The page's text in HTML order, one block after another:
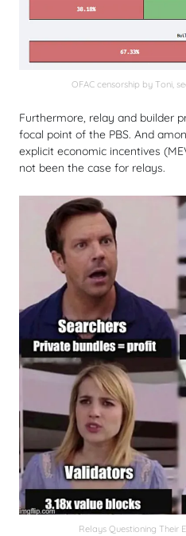
OFAC censorship by Toni,
Furthermore, relay and builder
focal point of the PBS. And
explicit economic incentives
not been the case for relays.
Relays Questioning Their